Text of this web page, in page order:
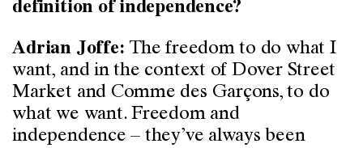
definition of independence?
Adrian Joffe: The freedom to do what I
want, and in the context of Dover Street
Market and Comme des Garçons, to do
what we want. Freedom and
independence – they’ve always been